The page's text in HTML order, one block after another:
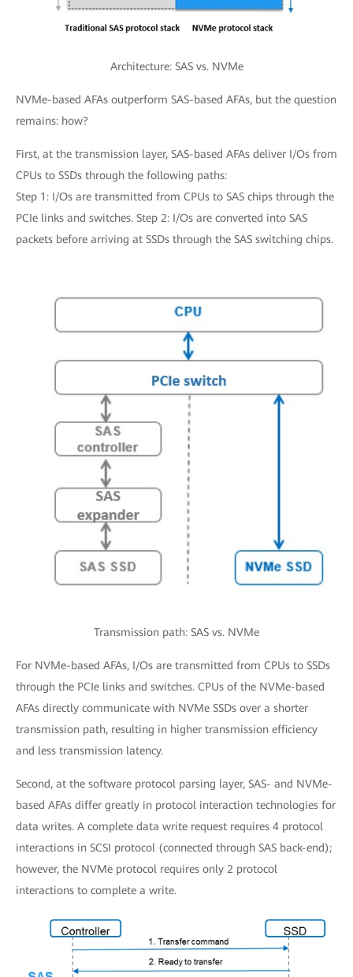
Architecture: SAS vs. NVMe
NVMe-based AFAs outperform SAS-based AFAs, but the question
remains: how?
First, at the transmission layer, SAS-based AFAs deliver I/Os from
CPUs to SSDs through the following paths:
Step 1: I/Os are transmitted from CPUs to SAS chips through the
PCIe links and switches. Step 2: I/Os are converted into SAS
packets before arriving at SSDs through the SAS switching chips.
Transmission path: SAS vs. NVMe
For NVMe-based AFAs, I/Os are transmitted from CPUs to SSDs
through the PCIe links and switches. CPUs of the NVMe-based
AFAs directly communicate with NVMe SSDs over a shorter
transmission path, resulting in higher transmission efficiency
and less transmission latency.
Second, at the software protocol parsing layer, SAS- and NVMe-
based AFAs differ greatly in protocol interaction technologies for
data writes. A complete data write request requires 4 protocol
interactions in SCSI protocol (connected through SAS back-end);
however, the NVMe protocol requires only 2 protocol
interactions to complete a write.